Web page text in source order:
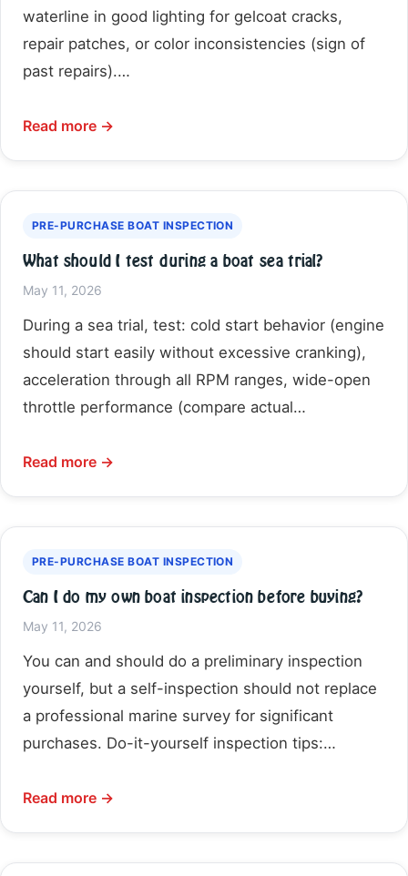
waterline in good lighting for gelcoat cracks,
repair patches, or color inconsistencies (sign of
past repairs).…
Read more →
PRE-PURCHASE BOAT INSPECTION
What should I test during a boat sea trial?
May 11, 2026
During a sea trial, test: cold start behavior (engine
should start easily without excessive cranking),
acceleration through all RPM ranges, wide-open
throttle performance (compare actual…
Read more →
PRE-PURCHASE BOAT INSPECTION
Can I do my own boat inspection before buying?
May 11, 2026
You can and should do a preliminary inspection
yourself, but a self-inspection should not replace
a professional marine survey for significant
purchases. Do-it-yourself inspection tips:…
Read more →